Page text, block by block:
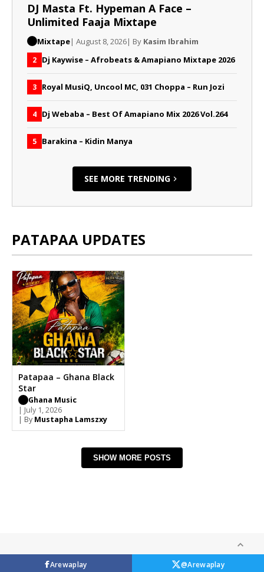
DJ Masta Ft. Hypeman A Face –
Unlimited Faaja Mixtape
Mixtape| August 8, 2026| By Kasim Ibrahim
2 Dj Kaywise – Afrobeats & Amapiano Mixtape 2026
3 Royal MusiQ, Uncool MC, 031 Choppa – Run Jozi
4 Dj Webaba – Best Of Amapiano Mix 2026 Vol.264
5 Barakina – Kidin Manya
SEE MORE TRENDING
PATAPAA UPDATES
Patapaa – Ghana Black
Star
Ghana Music
| July 1, 2026
| By Mustapha Lamszxy
SHOW MORE POSTS
Arewaplay @Arewaplay